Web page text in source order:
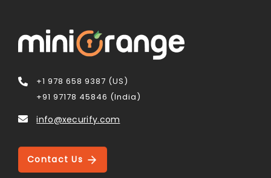
+1 978 658 9387 (US)
+91 97178 45846 (India)
info@xecurify.com
Contact Us